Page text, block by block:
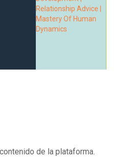
de la plataforma.